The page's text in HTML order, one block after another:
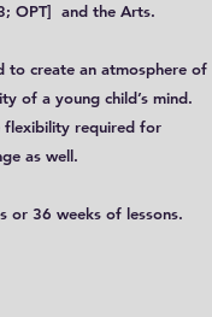
OPT] and the Arts.
to create an atmosphere of
of a young child’s mind.
flexibility required for
as well.
or 36 weeks of lessons.